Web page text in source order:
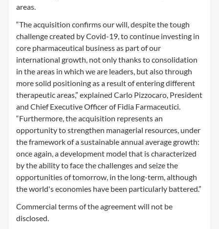
areas.
“The acquisition confirms our will, despite the tough
challenge created by Covid-19, to continue investing in
core pharmaceutical business as part of our
international growth, not only thanks to consolidation
in the areas in which we are leaders, but also through
more solid positioning as a result of entering different
therapeutic areas,” explained Carlo Pizzocaro, President
and Chief Executive Officer of Fidia Farmaceutici.
“Furthermore, the acquisition represents an
opportunity to strengthen managerial resources, under
the framework of a sustainable annual average growth:
once again, a development model that is characterized
by the ability to face the challenges and seize the
opportunities of tomorrow, in the long-term, although
the world's economies have been particularly battered.”
Commercial terms of the agreement will not be
disclosed.